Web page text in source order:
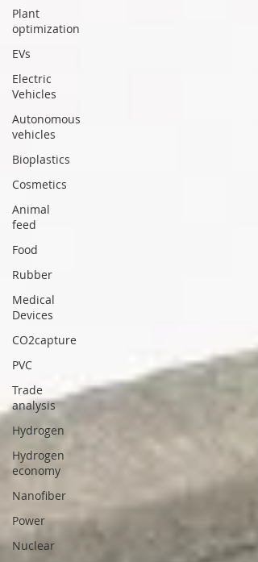
Plant
optimization
EVs
Electric
Vehicles
Autonomous
vehicles
Bioplastics
Cosmetics
Animal
feed
Food
Rubber
Medical
Devices
CO2capture
PVC
Trade
analysis
Hydrogen
Hydrogen
economy
Nanofiber
Power
Nuclear